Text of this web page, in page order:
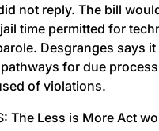
not reply. The bill
time permitted for
Desgranges says
for due
of violations.
The Less is More Act